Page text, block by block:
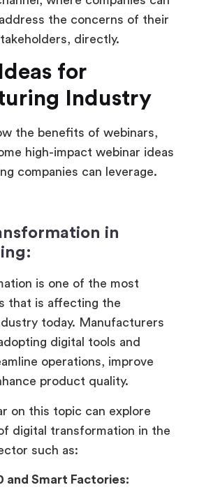
the concerns of their
directly.
for
Industry
the benefits of webinars,
high-impact webinar ideas
companies can leverage.
in
is one of the most
that is affecting the
today. Manufacturers
digital tools and
operations, improve
product quality.
on this topic can explore
digital transformation in the
such as:
and Smart Factories: